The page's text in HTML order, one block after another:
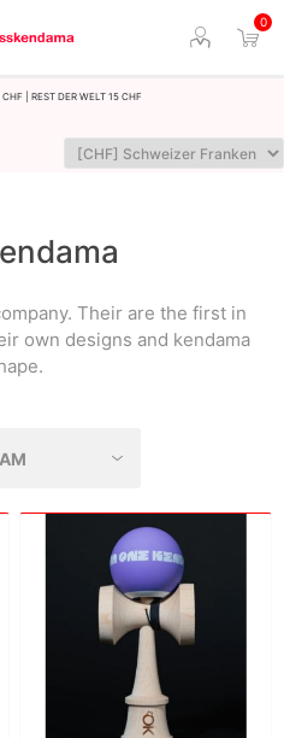
0
| Rest der Welt 15 CHF
Their are the first in
own designs and kendama